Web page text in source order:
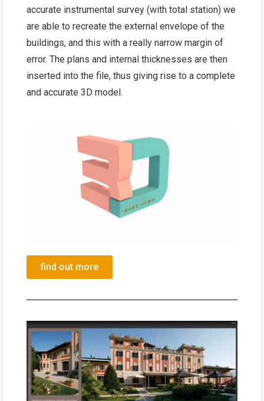
accurate instrumental survey (with total station) we
are able to recreate the external envelope of the
buildings, and this with a really narrow margin of
error. The plans and internal thicknesses are then
inserted into the file, thus giving rise to a complete
and accurate 3D model.
find out more